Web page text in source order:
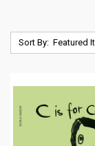
Sort By: